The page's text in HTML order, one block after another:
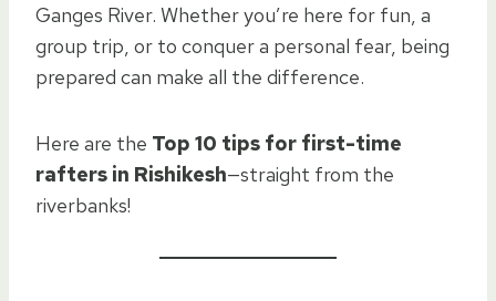
Ganges River. Whether you’re here for fun, a
group trip, or to conquer a personal fear, being
prepared can make all the difference.
Here are the Top 10 tips for first-time
rafters in Rishikesh—straight from the
riverbanks!